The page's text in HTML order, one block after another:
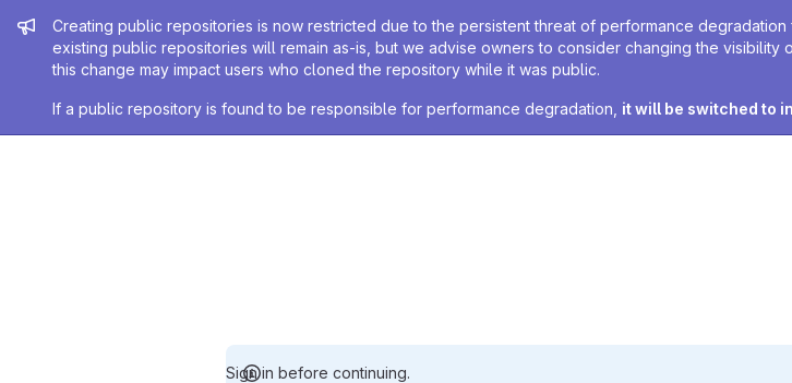
Admin message
Creating public repositories is now restricted due to the persistent threat of performance
existing public repositories will remain as-is, but we advise owners to consider changing the visibility
this change may impact users who cloned the repository while it was public.
If a public repository is found to be responsible for performance degradation, it will be switched to
Sign in before continuing.